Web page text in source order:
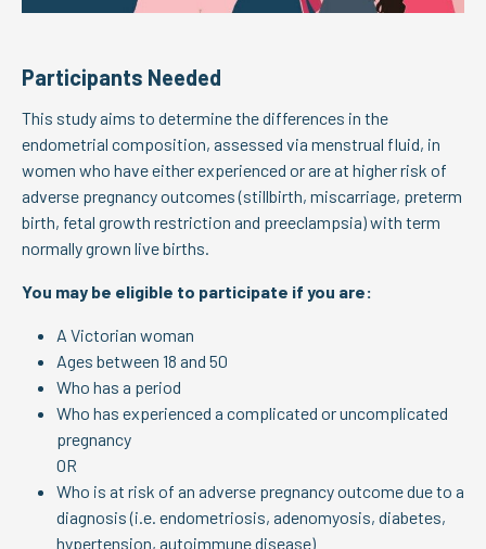
Participants Needed
This study aims to determine the differences in the
endometrial composition, assessed via menstrual fluid, in
women who have either experienced or are at higher risk of
adverse pregnancy outcomes (stillbirth, miscarriage, preterm
birth, fetal growth restriction and preeclampsia) with term
normally grown live births.
You may be eligible to participate if you are:
A Victorian woman
Ages between 18 and 50
Who has a period
Who has experienced a complicated or uncomplicated
pregnancy
OR
Who is at risk of an adverse pregnancy outcome due to a
diagnosis (i.e. endometriosis, adenomyosis, diabetes,
hypertension, autoimmune disease)